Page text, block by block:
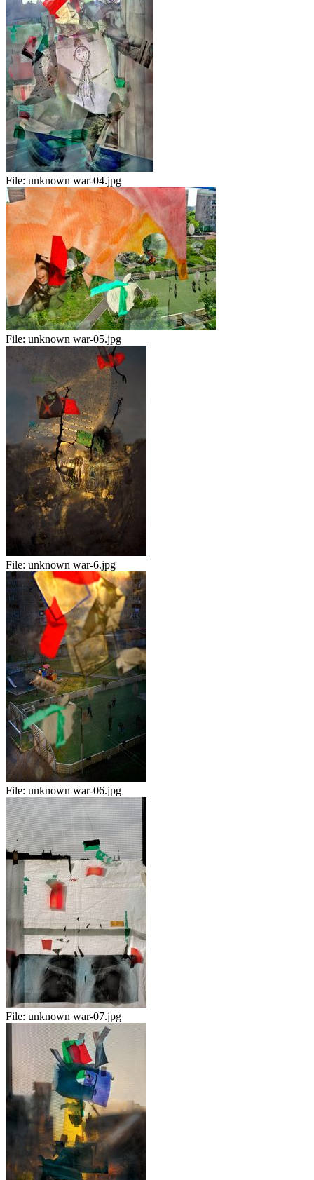
File: unknown war-04.jpg
File: unknown war-05.jpg
File: unknown war-6.jpg
File: unknown war-06.jpg
File: unknown war-07.jpg